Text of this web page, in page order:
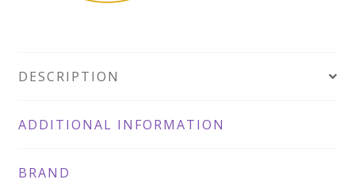
DESCRIPTION
ADDITIONAL INFORMATION
BRAND